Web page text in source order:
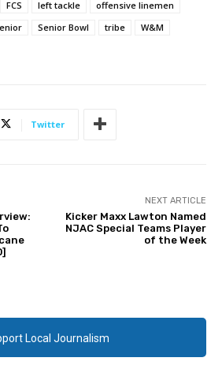
FCS left tackle
offensive linemen
Senior Bowl tribe
W&M
Twitter
NEXT ARTICLE
Kicker Maxx Lawton Named
NJAC Special Teams Player
of the Week
Local Journalism